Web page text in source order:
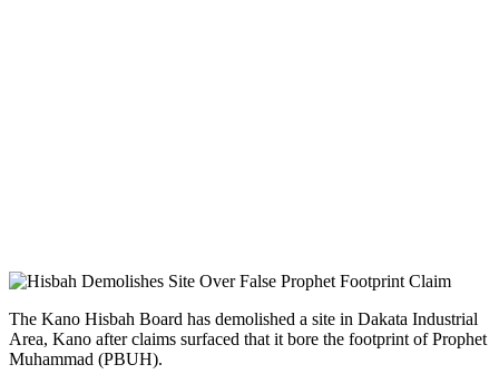
The Kano Hisbah Board has demolished a site in Dakata Industrial
Area, Kano after claims surfaced that it bore the footprint of Prophet
Muhammad (PBUH).